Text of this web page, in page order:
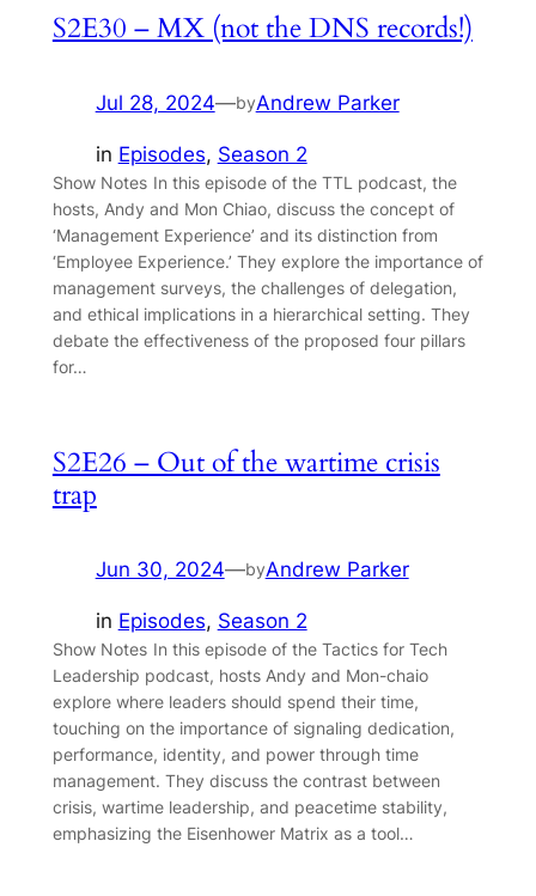
S2E30 – MX (not the DNS records!)
Jul 28, 2024—byAndrew Parker
in Episodes, Season 2
Show Notes In this episode of the TTL podcast, the
hosts, Andy and Mon Chiao, discuss the concept of
‘Management Experience’ and its distinction from
‘Employee Experience.’ They explore the importance of
management surveys, the challenges of delegation,
and ethical implications in a hierarchical setting. They
debate the effectiveness of the proposed four pillars
for…
S2E26 – Out of the wartime crisis
trap
Jun 30, 2024—byAndrew Parker
in Episodes, Season 2
Show Notes In this episode of the Tactics for Tech
Leadership podcast, hosts Andy and Mon-chaio
explore where leaders should spend their time,
touching on the importance of signaling dedication,
performance, identity, and power through time
management. They discuss the contrast between
crisis, wartime leadership, and peacetime stability,
emphasizing the Eisenhower Matrix as a tool…